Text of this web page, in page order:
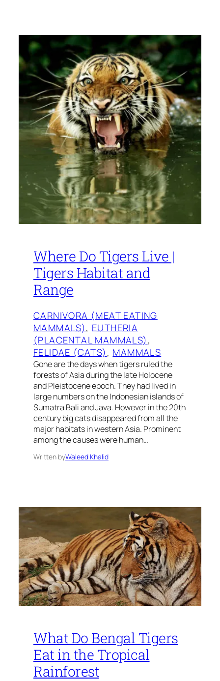
Where Do Tigers Live |
Tigers Habitat and
Range
CARNIVORA (MEAT EATING
MAMMALS), EUTHERIA
(PLACENTAL MAMMALS)
FELIDAE (CATS), MAMMALS
Gone are the days when tigers ruled the
forests of Asia during the late Holocene
and Pleistocene epoch. They had lived in
large numbers on the Indonesian islands of
Sumatra Bali and Java. However in the 20th
century big cats disappeared from all the
major habitats in western Asia. Prominent
among the causes were human…
Written byWaleed Khalid
What Do Bengal Tigers
Eat in the Tropical
Rainforest